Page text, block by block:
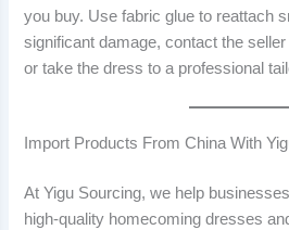
you buy. Use fabric glue to reattach
significant damage, contact the
or take the dress to a professional
Import Products From China With
At Yigu Sourcing, we help
high-quality homecoming dresses